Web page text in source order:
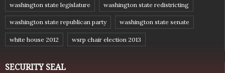
washington state legislature washington state redistricting
washington state republican party washington state senate
white house 2012 wsrp chair election 2013
SECURITY SEAL